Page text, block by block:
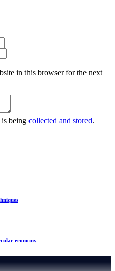
in this browser for the next
being collected and stored.
economy